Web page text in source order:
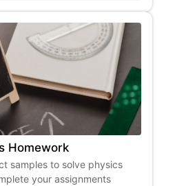
Homework
samples to solve physics
your assignments